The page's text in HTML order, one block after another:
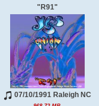
"R91"
07/10/1991 Raleigh NC